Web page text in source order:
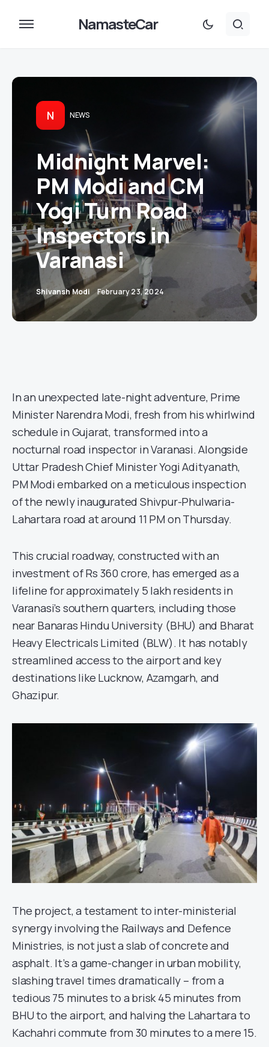
NamasteCar
N NEWS
Midnight Marvel:
PM Modi and CM
Yogi Turn Road
Inspectors in
Varanasi
Shivansh Modi February 23, 2024
In an unexpected late-night adventure, Prime
Minister Narendra Modi, fresh from his whirlwind
schedule in Gujarat, transformed into a
nocturnal road inspector in Varanasi. Alongside
Uttar Pradesh Chief Minister Yogi Adityanath,
PM Modi embarked on a meticulous inspection
of the newly inaugurated Shivpur-Phulwaria-
Lahartara road at around 11 PM on Thursday.
This crucial roadway, constructed with an
investment of Rs 360 crore, has emerged as a
lifeline for approximately 5 lakh residents in
Varanasi’s southern quarters, including those
near Banaras Hindu University (BHU) and Bharat
Heavy Electricals Limited (BLW). It has notably
streamlined access to the airport and key
destinations like Lucknow, Azamgarh, and
Ghazipur.
The project, a testament to inter-ministerial
synergy involving the Railways and Defence
Ministries, is not just a slab of concrete and
asphalt. It’s a game-changer in urban mobility,
slashing travel times dramatically – from a
tedious 75 minutes to a brisk 45 minutes from
BHU to the airport, and halving the Lahartara to
Kachahri commute from 30 minutes to a mere 15.